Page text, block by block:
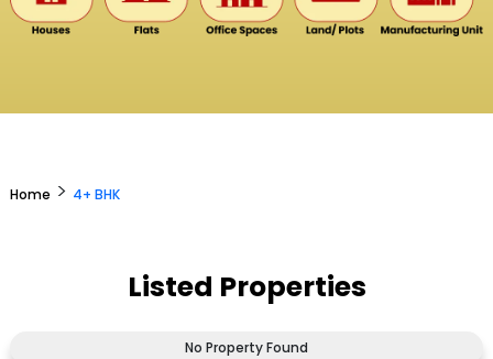
Home > 4+ BHK
Listed Properties
No Property Found